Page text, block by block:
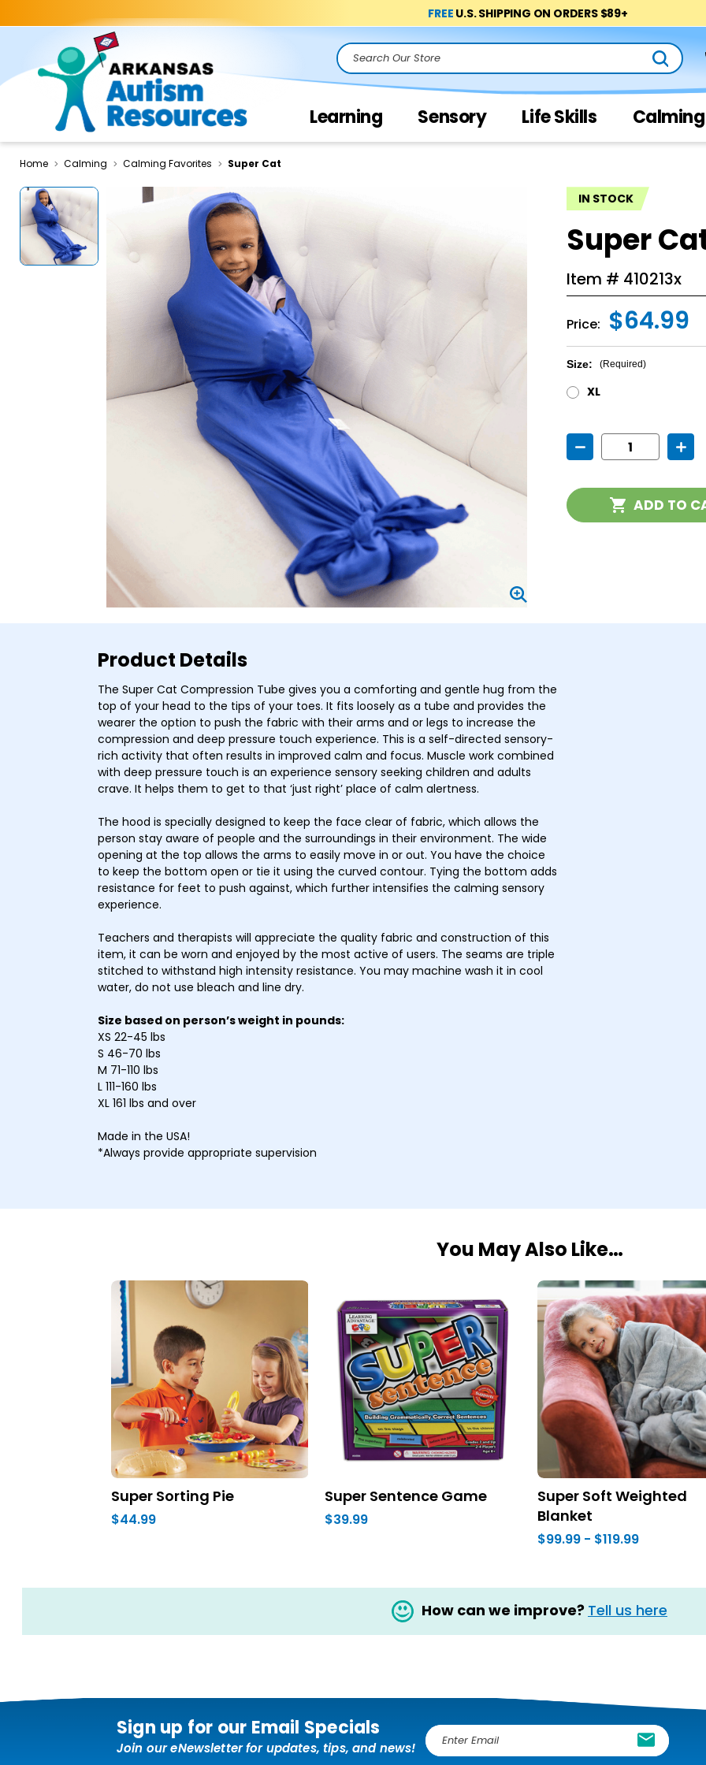
FREE U.S. SHIPPING ON ORDERS $89+
Search
Learning Sensory Life Skills Calming
Home Calming Calming Favorites Super Cat
IN STOCK
Super
Item # 410213x
Price: $64.99
Size: (Required)
XL
Stock:Decrease
Quantity
Super
ADD TO
Product Details
The Super Cat Compression Tube gives you a comforting and gentle hug from the
top of your head to the tips of your toes. It fits loosely as a tube and provides the
wearer the option to push the fabric with their arms and or legs to increase the
compression and deep pressure touch experience. This is a self-directed sensory-
rich activity that often results in improved calm and focus. Muscle work combined
with deep pressure touch is an experience sensory seeking children and adults
crave. It helps them to get to that ‘just right’ place of calm alertness.
The hood is specially designed to keep the face clear of fabric, which allows the
person stay aware of people and the surroundings in their environment. The wide
opening at the top allows the arms to easily move in or out. You have the choice
to keep the bottom open or tie it using the curved contour. Tying the bottom adds
resistance for feet to push against, which further intensifies the calming sensory
experience.
Teachers and therapists will appreciate the quality fabric and construction of this
item, it can be worn and enjoyed by the most active of users. The seams are triple
stitched to withstand high intensity resistance. You may machine wash it in cool
water, do not use bleach and line dry.
Size based on person’s weight in pounds:
XS 22-45 lbs
S 46-70 lbs
M 71-110 lbs
L 111-160 lbs
XL 161 lbs and over
Made in the USA!
*Always provide appropriate supervision
You May Also Like…
Super Sorting Pie
$44.99
Super Sentence Game
$39.99
Super Soft Weighted
Blanket
$99.99 - $119.99
How can we improve? Tell us here
Sign up for our Email Specials
Join our eNewsletter for updates, tips, and news!
E
m